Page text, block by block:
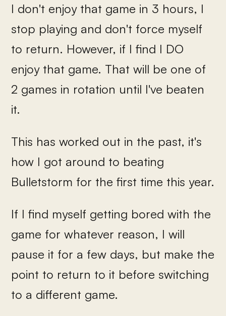
I don't enjoy that game in 3 hours, I
stop playing and don't force myself
to return. However, if I find I DO
enjoy that game. That will be one of
2 games in rotation until I've beaten
it.
This has worked out in the past, it's
how I got around to beating
Bulletstorm for the first time this year.
If I find myself getting bored with the
game for whatever reason, I will
pause it for a few days, but make the
point to return to it before switching
to a different game.